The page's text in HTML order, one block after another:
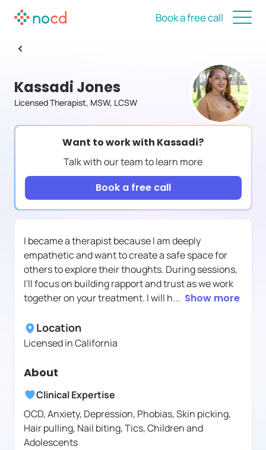
Book a free call
Kassadi Jones
Licensed Therapist, MSW, LCSW
Want to work with Kassadi?
Talk with our team to learn more
Book a free call
I became a therapist because I am deeply
empathetic and want to create a safe space for
others to explore their thoughts. During sessions,
I'll focus on building rapport and trust as we work
together on your treatment. I will h... Show more
Location
Licensed inCalifornia
About
Clinical Expertise
OCD, Anxiety, Depression, Phobias, Skin picking,
Hair pulling, Nail biting, Tics, Children and
Adolescents